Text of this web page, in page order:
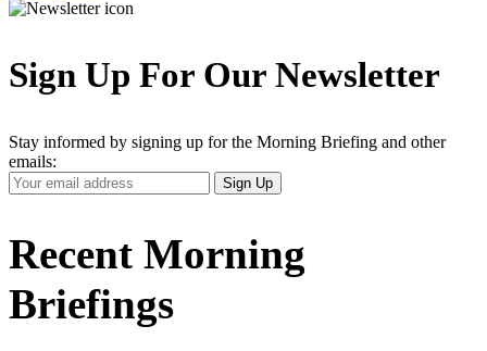
Sign Up For Our Newsletter
Stay informed by signing up for the Morning Briefing and other
emails:
Your
Email
Sign Up
Recent Morning
Briefings